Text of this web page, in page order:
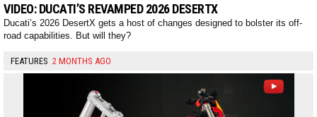
VIDEO: DUCATI’S REVAMPED 2026 DESERTX
Ducati’s 2026 DesertX gets a host of changes designed to bolster its off-
road capabilities. But will they?
FEATURES 2 MONTHS AGO